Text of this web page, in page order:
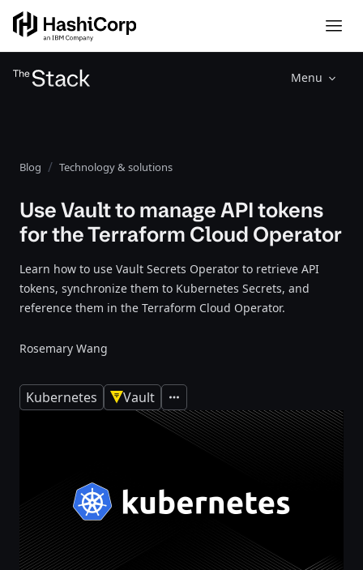
Menu
Blog Technology & solutions
Use Vault to manage API tokens
for the Terraform Cloud Operator
Learn how to use Vault Secrets Operator to retrieve API
tokens, synchronize them to Kubernetes Secrets, and
reference them in the Terraform Cloud Operator.
Rosemary Wang
Kubernetes Vault Expand